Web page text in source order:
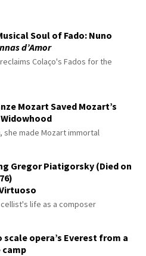
Soul of Fado: Nuno
d’Amor
Colaço's Fados for the
Mozart Saved Mozart’s
she made Mozart immortal
Gregor Piatigorsky (Died on
life as a composer
opera’s Everest from a
camp